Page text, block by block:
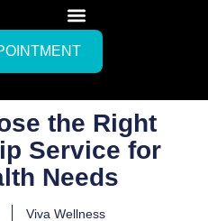
the Right
Service for
Needs
Viva Wellness